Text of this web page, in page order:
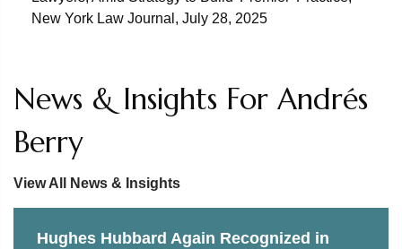
New York Law Journal, July 28, 2025
News & Insights For Andrés
Berry
View All News & Insights
Hughes Hubbard Again Recognized in